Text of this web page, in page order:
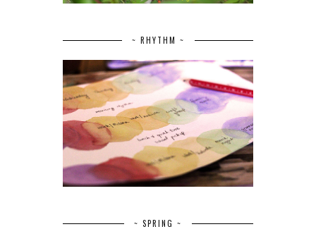
~ RHYTHM ~
~ SPRING ~